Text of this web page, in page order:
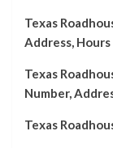
Texas
Address,
Texas
Number,
Texas